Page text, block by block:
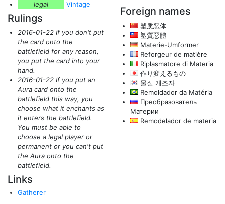
legal
Vintage
Rulings
2016-01-22 If you don't put
the card onto the
battlefield for any reason,
you put the card into your
hand.
2016-01-22 If you put an
Aura card onto the
battlefield this way, you
choose what it enchants as
it enters the battlefield.
You must be able to
choose a legal player or
permanent or you can't put
the Aura onto the
battlefield.
Links
Gatherer
Foreign names
塑质恶体
塑質惡體
Materie-Umformer
Reforgeur de matière
Riplasmatore di Materia
作り変えるもの
물질 개조자
Remoldador da Matéria
Преобразователь
Материи
Remodelador de materia